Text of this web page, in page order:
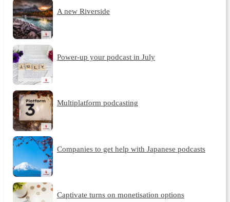
A new Riverside
Power-up your podcast in July
Multiplatform podcasting
Companies to get help with Japanese podcasts
Captivate turns on monetisation options